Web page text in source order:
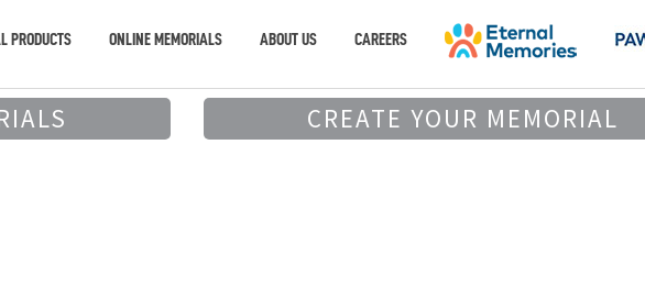
PRODUCTS ONLINE MEMORIALS ABOUT US CAREERS
CREATE YOUR MEMORIAL